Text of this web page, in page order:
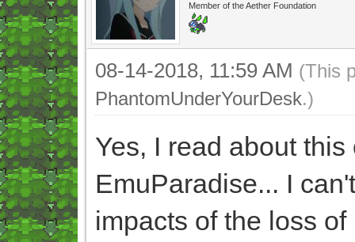
Member of the Aether Foundation
08-14-2018, 11:59 AM (This
PhantomUnderYourDesk.)
Yes, I read about
EmuParadise... I
impacts of the loss